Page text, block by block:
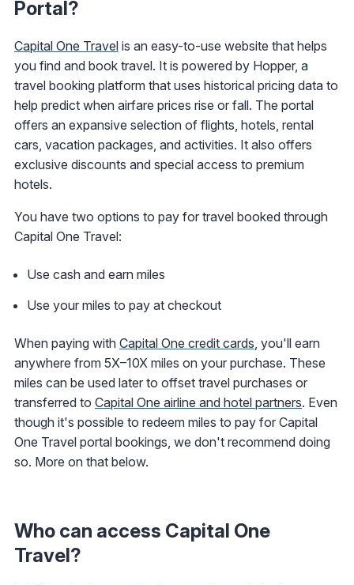
Portal?
Capital One Travel is an easy-to-use website that helps
you find and book travel. It is powered by Hopper, a
travel booking platform that uses historical pricing data to
help predict when airfare prices rise or fall. The portal
offers an expansive selection of flights, hotels, rental
cars, vacation packages, and activities. It also offers
exclusive discounts and special access to premium
hotels.
You have two options to pay for travel booked through
Capital One Travel:
Use cash and earn miles
Use your miles to pay at checkout
When paying with Capital One credit cards , you'll earn
anywhere from 5X–10X miles on your purchase. These
miles can be used later to offset travel purchases or
transferred to Capital One airline and hotel partners. Even
though it's possible to redeem miles to pay for Capital
One Travel portal bookings, we don't recommend doing
so. More on that below.
Who can access Capital One
Travel?